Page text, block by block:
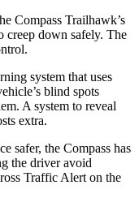
Compass Trailhawk’s
creep down safely. The
system that uses
blind spots
A system to reveal
extra.
safer, the Compass has
the driver avoid
Traffic Alert on the